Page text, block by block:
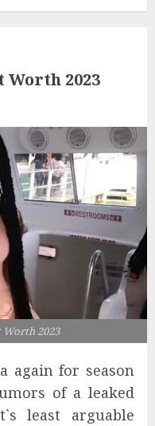
Worth 2023
Worth 2023
again for season
of a leaked
least arguable